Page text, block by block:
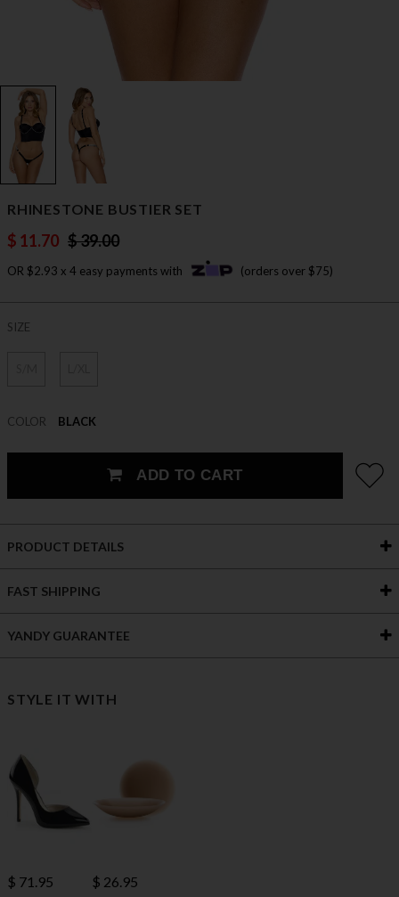
RHINESTONE BUSTIER SET
$ 11.70 $ 39.00
OR $2.93 x 4 easy payments with (orders over $75)
SIZE
COLOR BLACK
ADD TO CART
PRODUCT DETAILS
FAST SHIPPING
YANDY GUARANTEE
STYLE IT WITH
$ 71.95 $ 26.95